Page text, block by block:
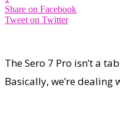
Share on Facebook
Tweet on Twitter
The Sero 7 Pro isn’t a
Basically, we’re